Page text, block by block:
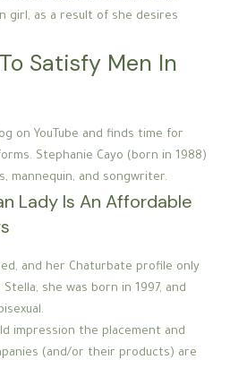
girl, as a result of she desires
Satisfy Men In
on YouTube and finds time for
Stephanie Cayo (born in 1988)
mannequin, and songwriter.
Lady Is An Affordable
and her Chaturbate profile only
she was born in 1997, and
impression the placement and
(and/or their products) are